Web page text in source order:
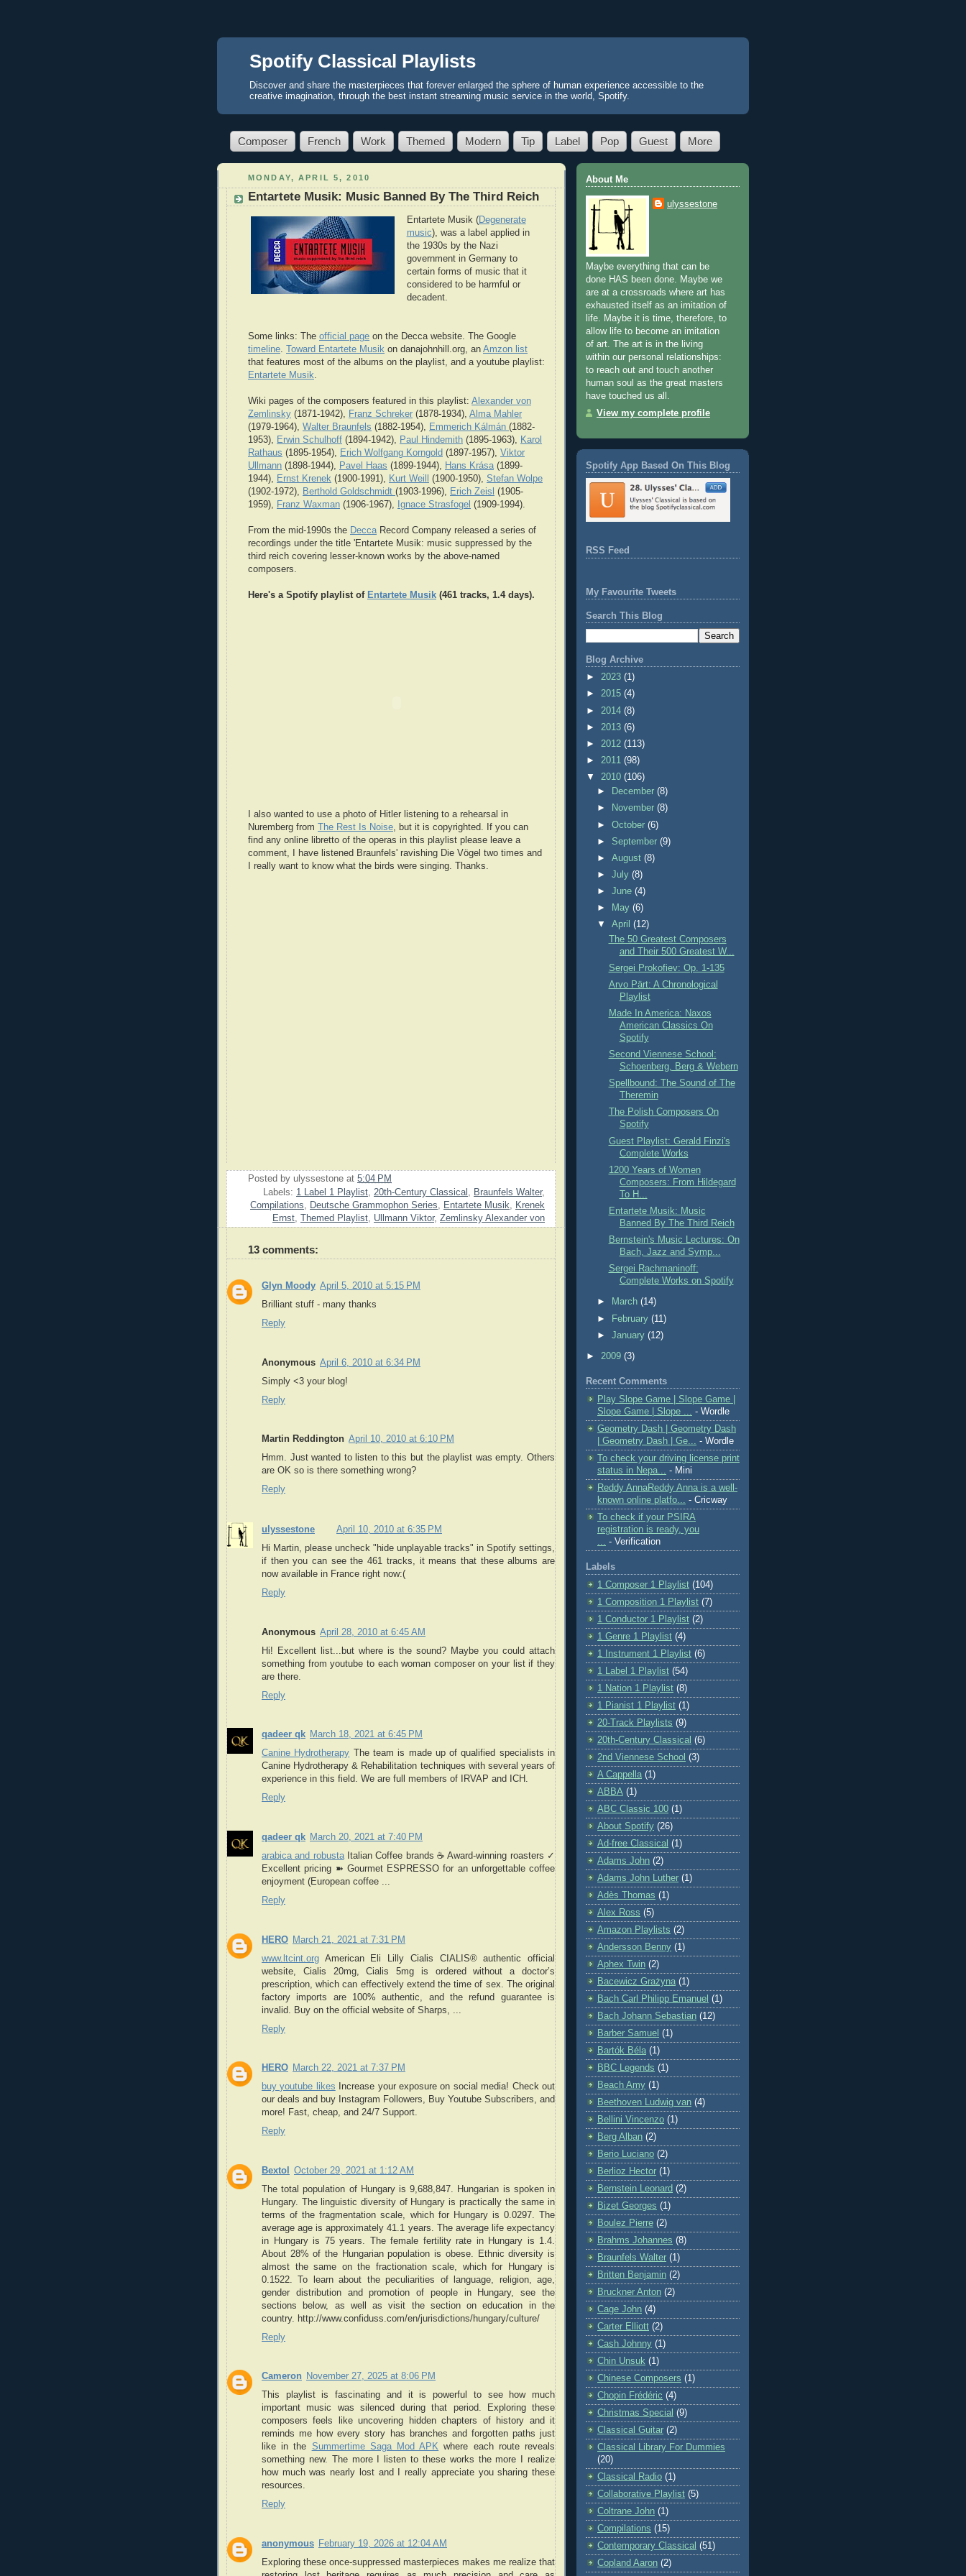
Spotify Classical Playlists
Discover and share the masterpieces that forever enlarged the sphere of human experience accessible to the
creative imagination, through the best instant streaming music service in the world, Spotify.
Composer French Work Themed Modern Tip Label Pop Guest More
MONDAY, APRIL 5, 2010
Entartete Musik: Music Banned By The Third Reich
Entartete Musik (Degenerate
music), was a label applied in
the 1930s by the Nazi
government in Germany to
certain forms of music that it
considered to be harmful or
decadent.
Some links: The official page on the Decca website. The Google
timeline. Toward Entartete Musik on danajohnhill.org, an Amzon list
that features most of the albums on the playlist, and a youtube playlist:
Entartete Musik.
Wiki pages of the composers featured in this playlist: Alexander von
Zemlinsky (1871-1942), Franz Schreker (1878-1934), Alma Mahler
(1979-1964), Walter Braunfels (1882-1954), Emmerich Kálmán (1882-
1953), Erwin Schulhoff (1894-1942), Paul Hindemith (1895-1963), Karol
Rathaus (1895-1954), Erich Wolfgang Korngold (1897-1957), Viktor
Ullmann (1898-1944), Pavel Haas (1899-1944), Hans Krása(1899-
1944), Ernst Krenek (1900-1991), Kurt Weill (1900-1950), Stefan Wolpe
(1902-1972), Berthold Goldschmidt (1903-1996), Erich Zeisl (1905-
1959), Franz Waxman (1906-1967), Ignace Strasfogel (1909-1994).
From the mid-1990s the DeccaRecord Company released a series of
recordings under the title 'Entartete Musik: music suppressed by the
third reich covering lesser-known works by the above-named
composers.
Here's a Spotify playlist of Entartete Musik (461 tracks, 1.4 days).
I also wanted to use a photo of Hitler listening to a rehearsal in
Nuremberg from
The Rest Is Noise, but it is copyrighted. If you can
find any online libretto of the operas in this playlist please leave a
comment, I have listened Braunfels' ravishing Die Vögel two times and
I really want to know what the birds were singing. Thanks.
Posted by ulyssestone at 5:04 PM
Labels: 1 Label 1 Playlist 20th-Century Classical Braunfels Walter,
Compilations
Deutsche Grammophon Series Entartete Musik
Krenek
Ernst Themed Playlist Ullmann Viktor, Zemlinsky Alexander von
13 comments:
Glyn Moody April 5, 2010 at 5:15 PM
Brilliant stuff - many thanks
Reply
Anonymous April 6, 2010 at 6:34 PM
Simply <3 your blog!
Reply
Martin Reddington April 10, 2010 at 6:10 PM
Hmm. Just wanted to listen to this but the playlist was empty. Others
are OK so is there something wrong?
Reply
ulyssestone
April 10, 2010 at 6:35 PM
Hi Martin, please uncheck "hide unplayable tracks" in Spotify settings,
if then you can see the 461 tracks, it means that these albums are
now available in France right now:(
Reply
Anonymous April 28, 2010 at 6:45 AM
Hi! Excellent list...but where is the sound? Maybe you could attach
something from youtube to each woman composer on your list if they
are there.
Reply
qadeer qk March 18, 2021 at 6:45 PM
Canine Hydrotherapy The team is made up of qualified specialists in
Canine Hydrotherapy & Rehabilitation techniques with several years of
experience in this field. We are full members of IRVAP and ICH.
Reply
qadeer qk March 20, 2021 at 7:40 PM
arabica and robustaItalian Coffee brands ☕ Award-winning roasters ✓
Excellent pricing ➽ Gourmet ESPRESSO for an unforgettable coffee
enjoyment (European coffee ...
Reply
HERO March 21, 2021 at 7:31 PM
www.ltcint.org American Eli Lilly Cialis CIALIS® authentic official
website, Cialis 20mg, Cialis 5mg is ordered without a doctor’s
prescription, which can effectively extend the time of sex. The original
factory imports are 100% authentic, and the refund guarantee is
invalid. Buy on the official website of Sharps, ...
Reply
HERO March 22, 2021 at 7:37 PM
buy youtube likes Increase your exposure on social media! Check out
our deals and buy Instagram Followers, Buy Youtube Subscribers, and
more! Fast, cheap, and 24/7 Support.
Reply
Bextol
October 29, 2021 at 1:12 AM
The total population of Hungary is 9,688,847. Hungarian is spoken in
Hungary. The linguistic diversity of Hungary is practically the same in
terms of the fragmentation scale, which for Hungary is 0.0297. The
average age is approximately 41.1 years. The average life expectancy
in Hungary is 75 years. The female fertility rate in Hungary is 1.4.
About 28% of the Hungarian population is obese. Ethnic diversity is
almost the same on the fractionation scale, which for Hungary is
0.1522. To learn about the peculiarities of language, religion, age,
gender distribution and promotion of people in Hungary, see the
sections below, as well as visit the section on education in the
country. http://www.confiduss.com/en/jurisdictions/hungary/culture/
Reply
Cameron November 27, 2025 at 8:06 PM
This playlist is fascinating and it is powerful to see how much
important music was silenced during that period. Exploring these
composers feels like uncovering hidden chapters of history and it
reminds me how every story has branches and forgotten paths just
like in the Summertime Saga Mod APK where each route reveals
something new. The more I listen to these works the more I realize
how much was nearly lost and I really appreciate you sharing these
resources.
Reply
anonymous February 19, 2026 at 12:04 AM
Exploring these once-suppressed masterpieces makes me realize that
About Me
ulyssestone
Maybe everything that can be
done HAS been done. Maybe we
are at a crossroads where art has
exhausted itself as an imitation of
life. Maybe it is time, therefore, to
allow life to become an imitation
of art. The art is in the living
within our personal relationships:
to reach out and touch another
human soul as the great masters
have touched us all.
View my complete profile
Spotify App Based On This Blog
RSS Feed
My Favourite Tweets
Search This Blog
Blog Archive
► 2023 (1)
► 2015 (4)
► 2014 (8)
► 2013 (6)
► 2012 (113)
► 2011 (98)
▼ 2010 (106)
►
December(8)
►
November(8)
►October(6)
► September(9)
►August(8)
►July(8)
►June(4)
►
May(6)
▼April(12)
The 50 Greatest Composers
and Their 500 Greatest W...
Sergei Prokofiev: Op. 1-135
Arvo Pärt: A Chronological
Playlist
Made In America: Naxos
American Classics On
Spotify
Second Viennese School:
Schoenberg, Berg & Webern
Spellbound: The Sound of The
Theremin
The Polish Composers On
Spotify
Guest Playlist: Gerald Finzi's
Complete Works
1200 Years of Women
Composers: From Hildegard
To H...
Entartete Musik: Music
Banned By The Third Reich
Bernstein's Music Lectures: On
Bach, Jazz and Symp...
Sergei Rachmaninoff:
Complete Works on Spotify
► March(14)
►
February(11)
►January(12)
► 2009 (3)
Recent Comments
Play Slope Game | Slope Game |
Slope Game | Slope ...
- Wordle
Geometry Dash | Geometry Dash
| Geometry Dash | Ge...
- Wordle
To check your driving license print
status in Nepa...
- Mini
Reddy AnnaReddy Anna is a well-
known online platfo...
- Cricway
To check if your PSIRA
registration is ready, you
- Verification
Labels
1 Composer 1 Playlist (104)
1 Composition 1 Playlist (7)
1 Conductor 1 Playlist (2)
1 Genre 1 Playlist (4)
1 Instrument 1 Playlist (6)
1 Label 1 Playlist (54)
1 Nation 1 Playlist (8)
1 Pianist 1 Playlist (1)
20-Track Playlists (9)
20th-Century Classical (6)
2nd Viennese School (3)
A Cappella (1)
ABBA (1)
ABC Classic 100 (1)
About Spotify (26)
Ad-free Classical (1)
Adams John (2)
Adams John Luther (1)
Adès Thomas (1)
Alex Ross (5)
Amazon Playlists (2)
Andersson Benny (1)
Aphex Twin (2)
Bacewicz Grażyna (1)
Bach Carl Philipp Emanuel (1)
Bach Johann Sebastian (12)
Barber Samuel (1)
Bartók Béla (1)
BBC Legends (1)
Beach Amy (1)
Beethoven Ludwig van (4)
Bellini Vincenzo (1)
Berg Alban (2)
Berio Luciano (2)
Berlioz Hector (1)
Bernstein Leonard (2)
Bizet Georges (1)
Boulez Pierre (2)
Brahms Johannes (8)
Braunfels Walter (1)
Britten Benjamin (2)
Bruckner Anton (2)
Cage John (4)
Carter Elliott (2)
Cash Johnny (1)
Chin Unsuk (1)
Chinese Composers (1)
Chopin Frédéric (4)
Christmas Special (9)
Classical Guitar (2)
Classical Library For Dummies
(20)
Classical Radio (1)
Collaborative Playlist (5)
Coltrane John (1)
Compilations (15)
Contemporary Classical (51)
Copland Aaron (2)